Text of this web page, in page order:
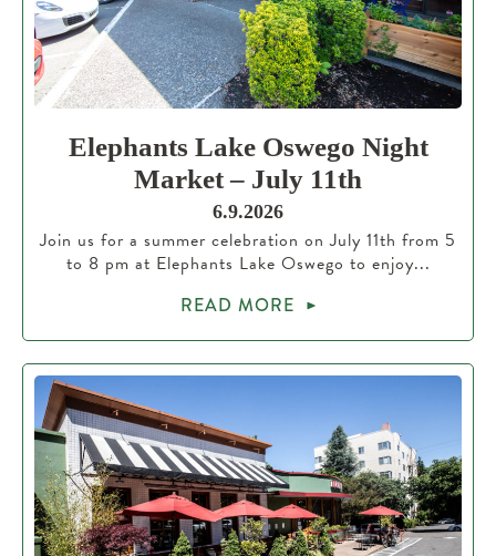
Elephants Lake Oswego Night
Market – July 11th
6.9.2026
Join us for a summer celebration on July 11th from 5
to 8 pm at Elephants Lake Oswego to enjoy...
READ MORE